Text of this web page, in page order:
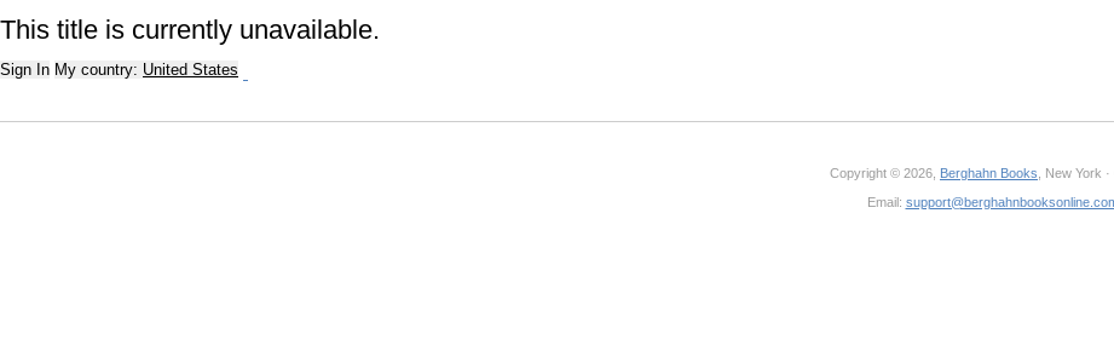
This title is currently unavailable.
Sign In My country: United States
Copyright © 2026, Berghahn Books , New York
Email: